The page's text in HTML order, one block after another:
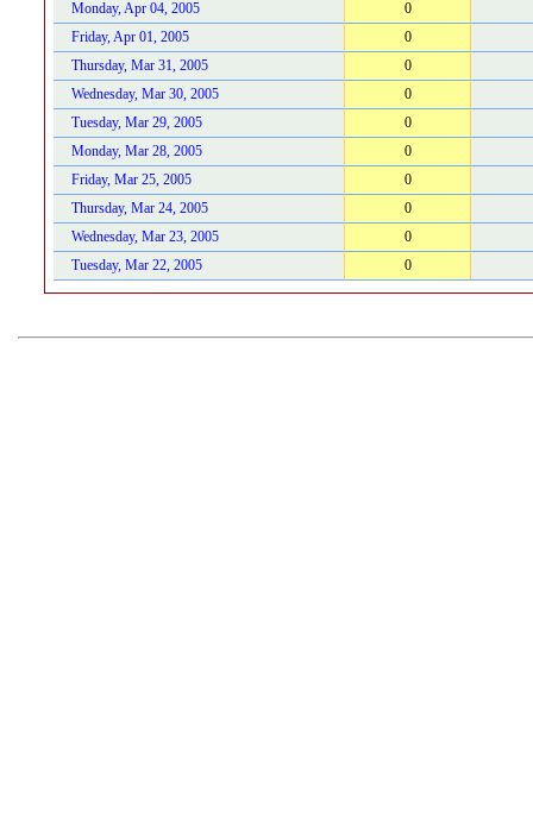
Monday, Apr 04, 2005
0
Friday, Apr 01, 2005
0
Thursday, Mar 31, 2005
0
Wednesday, Mar 30, 2005
0
Tuesday, Mar 29, 2005
0
Monday, Mar 28, 2005
0
Friday, Mar 25, 2005
0
Thursday, Mar 24, 2005
0
Wednesday, Mar 23, 2005
0
Tuesday, Mar 22, 2005
0